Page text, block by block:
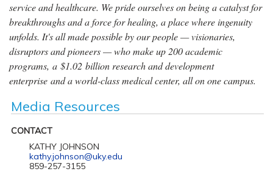
service and healthcare. We pride ourselves on being a catalyst for
breakthroughs and a force for healing, a place where ingenuity
unfolds. It's all made possible by our people — visionaries,
disruptors and pioneers — who make up 200 academic
programs, a $1.02 billion research and development
enterprise and a world-class medical center, all on one campus.
Media Resources
CONTACT
KATHY JOHNSON
kathy.johnson@uky.edu
859-257-3155